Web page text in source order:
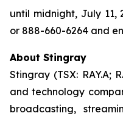
until midnight, July 11,
or 888-660-6264 and
About Stingray
Stingray (TSX: RAY.A;
and technology
broadcasting,